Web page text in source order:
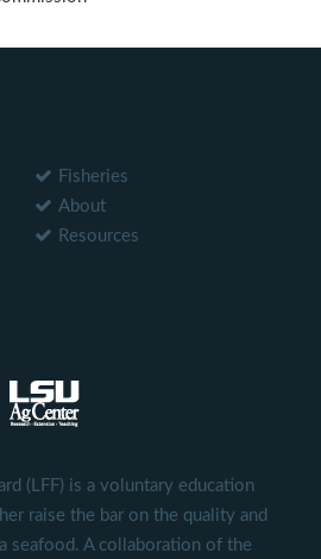
Fisheries
About
Resources
(LFF) is a voluntary education
raise the bar on the quality and
seafood. A collaboration of the